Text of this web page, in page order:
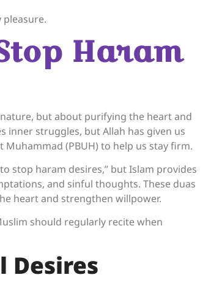
Haram
but about purifying the heart and
inner struggles, but Allah has given us
(PBUH) to help us stay firm.
stop haram desires,” but Islam provides
and sinful thoughts. These duas
heart and strengthen willpower.
should regularly recite when
Desires